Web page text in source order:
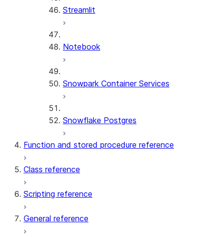
Streamlit
Notebook
Snowpark Container Services
Snowflake Postgres
Function and stored procedure reference
Class reference
Scripting reference
General reference